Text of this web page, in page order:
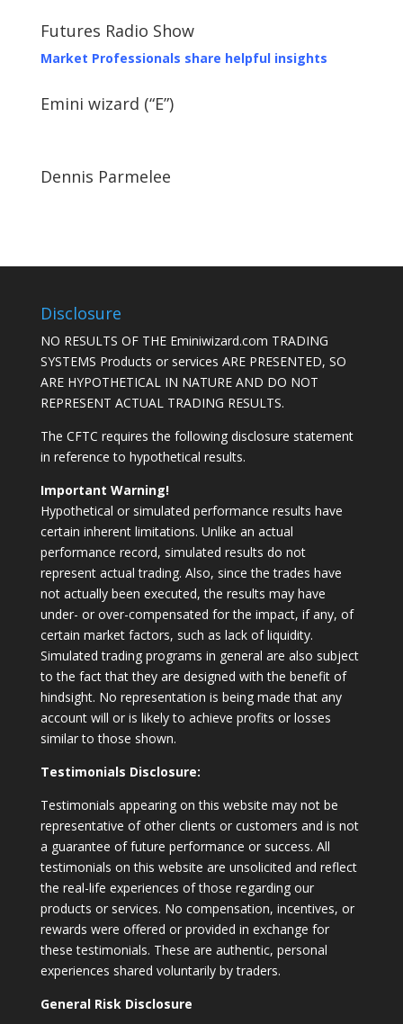
Futures Radio Show
Market Professionals share helpful insights
Emini wizard (“E”)
Dennis Parmelee
Disclosure
NO RESULTS OF THE Eminiwizard.com TRADING
SYSTEMS Products or services ARE PRESENTED, SO
ARE HYPOTHETICAL IN NATURE AND DO NOT
REPRESENT ACTUAL TRADING RESULTS.
The CFTC requires the following disclosure statement
in reference to hypothetical results.
Important Warning!
Hypothetical or simulated performance results have
certain inherent limitations. Unlike an actual
performance record, simulated results do not
represent actual trading. Also, since the trades have
not actually been executed, the results may have
under- or over-compensated for the impact, if any, of
certain market factors, such as lack of liquidity.
Simulated trading programs in general are also subject
to the fact that they are designed with the benefit of
hindsight. No representation is being made that any
account will or is likely to achieve profits or losses
similar to those shown.
Testimonials Disclosure:
Testimonials appearing on this website may not be
representative of other clients or customers and is not
a guarantee of future performance or success. All
testimonials on this website are unsolicited and reflect
the real-life experiences of those regarding our
products or services. No compensation, incentives, or
rewards were offered or provided in exchange for
these testimonials. These are authentic, personal
experiences shared voluntarily by traders.
General Risk Disclosure